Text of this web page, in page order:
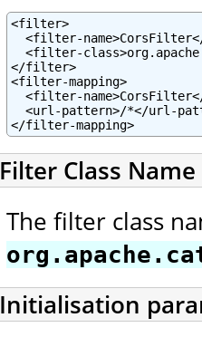
<filter>
<filter-
<filter-
</filter>
<filter-mapping>
<filter-
<url-pattern>/*</url-
</filter-mapping>
Filter Class Name
The filter class
Initialisation